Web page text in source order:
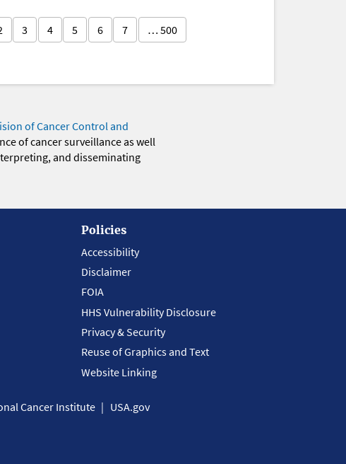
3 4 5 6 7 … 500
of Cancer Control and
of cancer surveillance as well
and disseminating
Policies
Accessibility
Disclaimer
FOIA
HHS Vulnerability Disclosure
Privacy & Security
Reuse of Graphics and Text
Website Linking
Cancer Institute USA.gov